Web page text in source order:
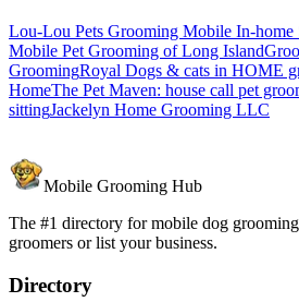
Lou-Lou Pets Grooming Mobile In-home
Mobile Pet Grooming of Long Island
GroomingRoyal Dogs & cats in HOME
HomeThe Pet Maven: house call pet
sittingJackelyn Home Grooming LLC
Mobile Grooming Hub
The #1 directory for mobile dog
groomers or list your business.
Directory